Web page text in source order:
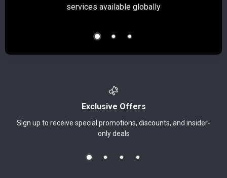
services available globally
Exclusive Offers
Sign up to receive special promotions, discounts, and insider-
only deals